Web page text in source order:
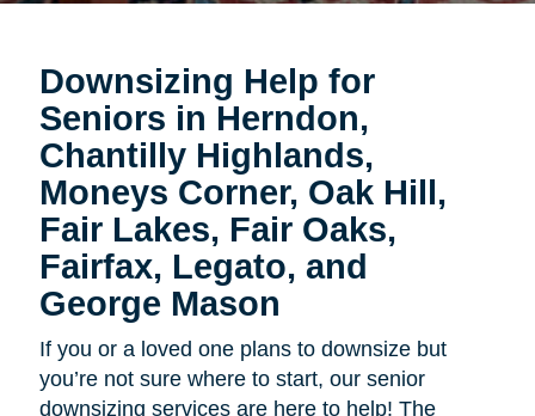
Downsizing Help for
Seniors in Herndon,
Chantilly Highlands,
Moneys Corner, Oak Hill,
Fair Lakes, Fair Oaks,
Fairfax, Legato, and
George Mason
If you or a loved one plans to downsize but
you’re not sure where to start, our senior
downsizing services are here to help! The